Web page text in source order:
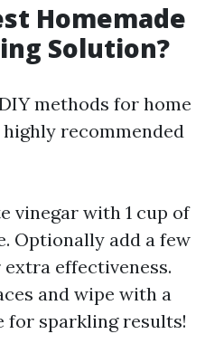
Homemade
Solution?
methods for home
highly recommended
vinegar with 1 cup of
Optionally add a few
effectiveness.
and wipe with a
for sparkling results!